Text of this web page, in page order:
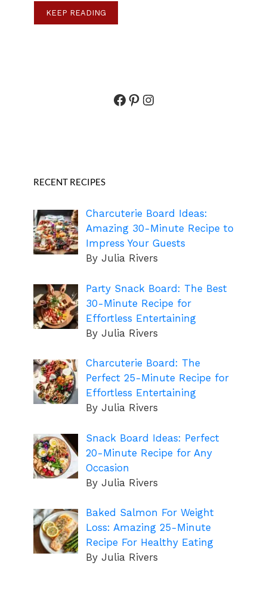
KEEP READING
Facebook
Pinterest
Instagram
RECENT RECIPES
Charcuterie Board Ideas:
Amazing 30-Minute Recipe to
Impress Your Guests
By Julia Rivers
Party Snack Board: The Best
30-Minute Recipe for
Effortless Entertaining
By Julia Rivers
Charcuterie Board: The
Perfect 25-Minute Recipe for
Effortless Entertaining
By Julia Rivers
Snack Board Ideas: Perfect
20-Minute Recipe for Any
Occasion
By Julia Rivers
Baked Salmon For Weight
Loss: Amazing 25-Minute
Recipe For Healthy Eating
By Julia Rivers